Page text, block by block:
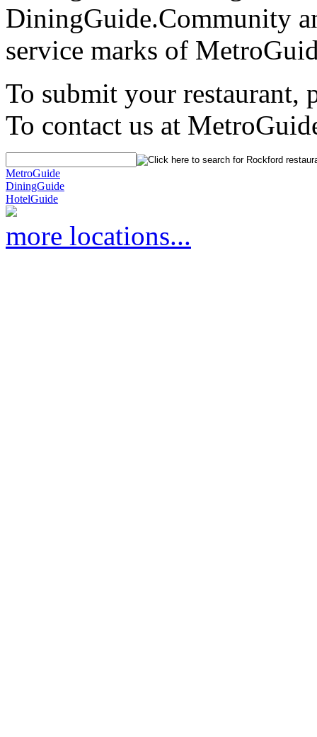
DiningGuide.Community
service marks of
To submit your restaurant,
To contact us at
MetroGuide
DiningGuide
HotelGuide
more locations...